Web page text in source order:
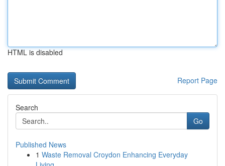
HTML is disabled
Report Page
Search
Go
Published News
1 Waste Removal Croydon Enhancing Everyday